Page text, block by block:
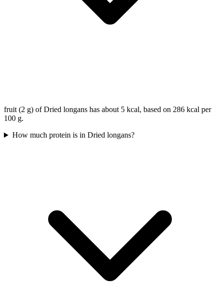
fruit (2 g) of Dried longans has about 5 kcal, based on 286 kcal per
100 g.
How much protein is in Dried longans?